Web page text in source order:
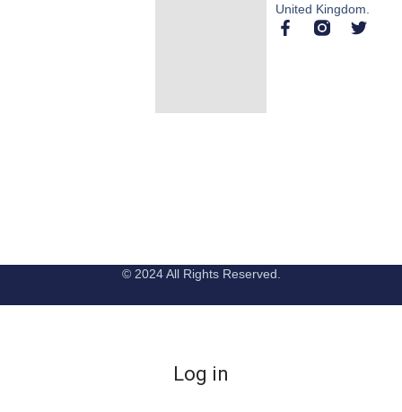
United Kingdom.
© 2024 All Rights Reserved.
Log in